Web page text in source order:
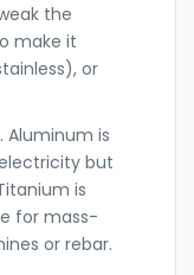
the
make it
or
Aluminum is
but
is
for mass-
or rebar.